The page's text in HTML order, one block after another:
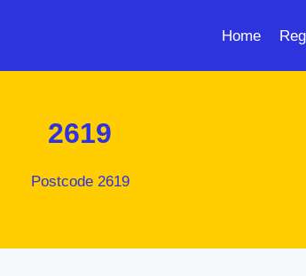
Home
2619
Postcode 2619